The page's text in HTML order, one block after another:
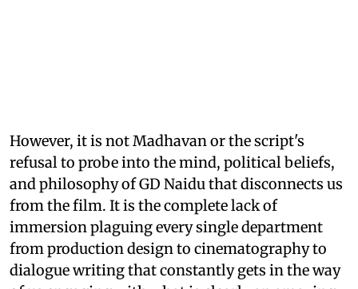
However, it is not Madhavan or the script's
refusal to probe into the mind, political beliefs,
and philosophy of GD Naidu that disconnects us
from the film. It is the complete lack of
immersion plaguing every single department
from production design to cinematography to
dialogue writing that constantly gets in the way